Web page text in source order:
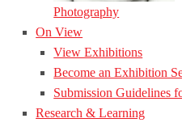
Photography
On View
View Exhibitions
Become an Exhibition
Submission Guidelines
Research & Learning